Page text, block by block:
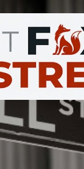
Skip to main content